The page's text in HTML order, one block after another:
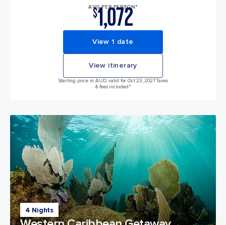
AVG PER PERSON*
$1,072
View 1 date
View itinerary
Starting price in AUD, valid for Oct 23, 2027 Taxes
& fees included.*
4 Nights